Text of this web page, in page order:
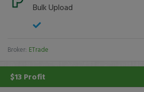
Bulk Upload
Broker: ETrade
$13 Profit